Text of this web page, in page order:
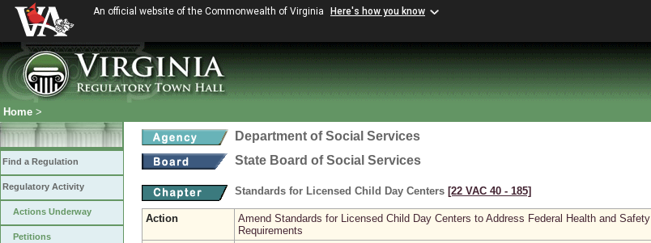
An official website of the Commonwealth of Virginia Here's how you know
Home >
Find a Regulation
Regulatory Activity
Actions Underway
Petitions
Department of Social Services
State Board of Social Services
Standards for Licensed Child Day Centers [22 VAC 40 ‑ 185]
Action
Amend Standards for Licensed Child Day Centers to Address Federal Health and Safety
Requirements